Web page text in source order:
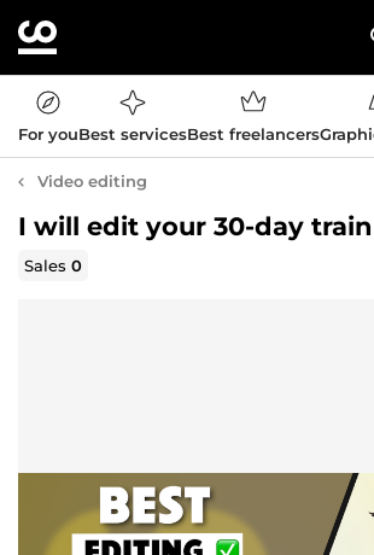
For youBest servicesBest freelancers
Video editing
I will edit your 30-day
Sales0